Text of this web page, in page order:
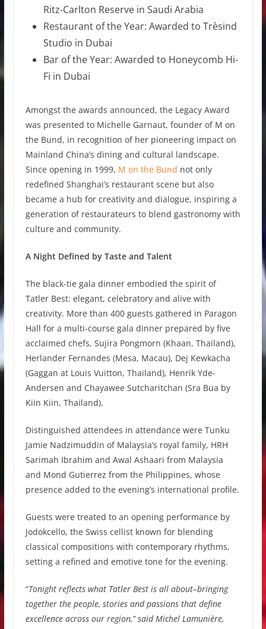
Ritz-Carlton Reserve in Saudi Arabia
Restaurant of the Year: Awarded to Trèsind
Studio in Dubai
Bar of the Year: Awarded to Honeycomb Hi-
Fi in Dubai
Amongst the awards announced, the Legacy Award
was presented to Michelle Garnaut, founder of M on
the Bund, in recognition of her pioneering impact on
Mainland China’s dining and cultural landscape.
Since opening in 1999, M on the Bund not only
redefined Shanghai’s restaurant scene but also
became a hub for creativity and dialogue, inspiring a
generation of restaurateurs to blend gastronomy with
culture and community.
A Night Defined by Taste and Talent
The black-tie gala dinner embodied the spirit of
Tatler Best: elegant, celebratory and alive with
creativity. More than 400 guests gathered in Paragon
Hall for a multi-course gala dinner prepared by five
acclaimed chefs, Sujira Pongmorn (Khaan, Thailand),
Herlander Fernandes (Mesa, Macau), Dej Kewkacha
(Gaggan at Louis Vuitton, Thailand), Henrik Yde-
Andersen and Chayawee Sutcharitchan (Sra Bua by
Kiin Kiin, Thailand).
Distinguished attendees in attendance were Tunku
Jamie Nadzimuddin of Malaysia’s royal family, HRH
Sarimah Ibrahim and Awal Ashaari from Malaysia
and Mond Gutierrez from the Philippines, whose
presence added to the evening’s international profile.
Guests were treated to an opening performance by
Jodokcello, the Swiss cellist known for blending
classical compositions with contemporary rhythms,
setting a refined and emotive tone for the evening.
“Tonight reflects what Tatler Best is all about–bringing
together the people, stories and passions that define
excellence across our region,” said Michel Lamunière,